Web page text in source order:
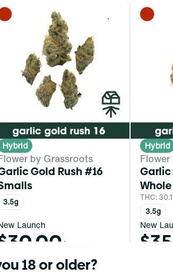
0
Hybrid
by Grassroots
Gold Rush #16
3.5g
Launch
$50.00
Hybrid
Garlic
THC:
3.5g
New
18 or older?